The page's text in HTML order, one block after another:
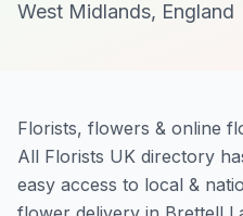
West Midlands, England
Florists, flowers & online
All Florists UK directory
easy access to local &